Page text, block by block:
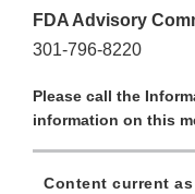
FDA Advisory
301-796-8220
Please call the
information on this
Content current